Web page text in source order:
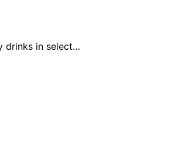
drinks in select…